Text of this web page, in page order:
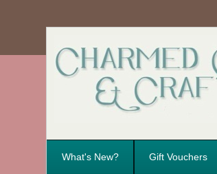
What's New? Gift Vouchers